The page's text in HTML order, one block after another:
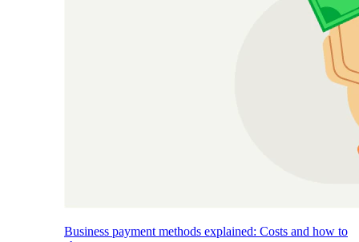
Business payment methods explained: Costs and how to